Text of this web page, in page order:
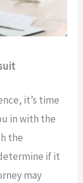
it’s time
in with the
the
if it
may